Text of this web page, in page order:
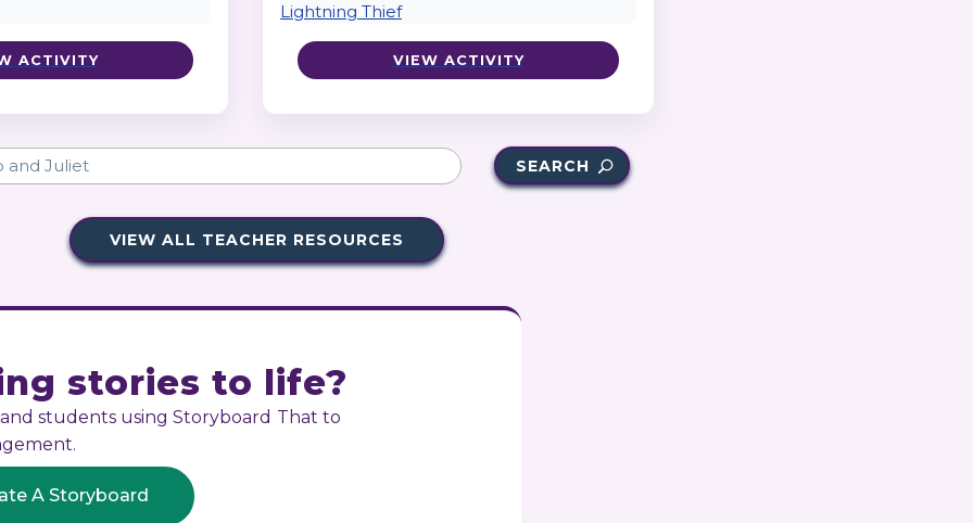
ACTIVITY VIEW ACTIVITY
SEARCH
VIEW ALL TEACHER RESOURCES
stories to life?
students using Storyboard That to
A Storyboard